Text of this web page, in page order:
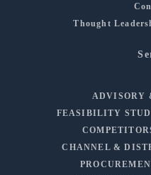
Thought
ADVISORY
FEASIBILITY
CHANNEL &